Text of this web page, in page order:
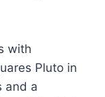
with
Pluto in
and a